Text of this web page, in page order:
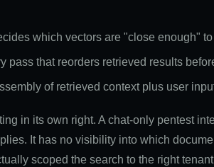
which vectors are "close enough" to
pass that reorders retrieved results
of retrieved context plus user
in its own right. A chat-only pentest
It has no visibility into which
scoped the search to the right